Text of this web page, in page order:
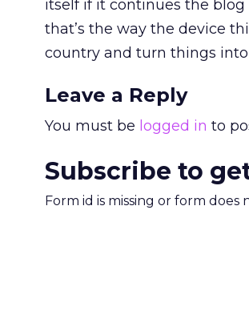
itself if it continues the blog
that’s the way the device
country and turn things
Leave a Reply
You must be logged in to
Subscribe to
Form id is missing or form does